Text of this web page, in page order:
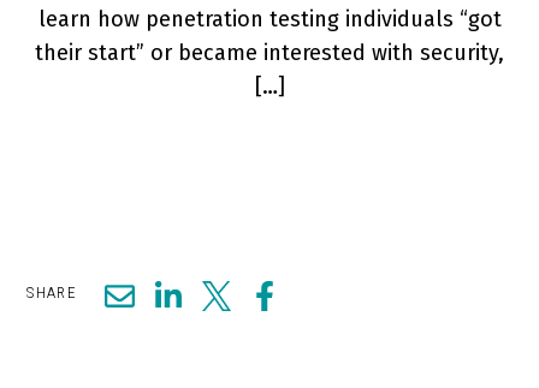
learn how penetration testing individuals “got
their start” or became interested with security,
[…]
SHARE